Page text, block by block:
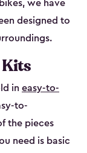
we have
designed to
Kits
in easy-to-
to-
the pieces
need is basic